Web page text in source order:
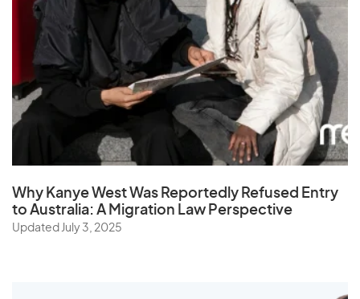
Why Kanye West Was Reportedly Refused Entry
to Australia: A Migration Law Perspective
Updated July 3, 2025